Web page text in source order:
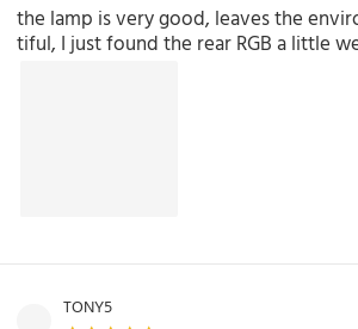
the lamp is very good, leaves the
tiful, I just found the rear RGB a little
TONY5